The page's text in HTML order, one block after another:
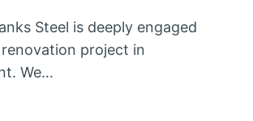
Steel is deeply engaged
project in
We…